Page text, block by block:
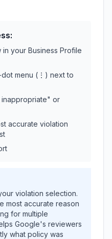
your Business Profile
menu (⋮) next to
or
accurate violation
violation selection.
most accurate reason
for multiple
Google's reviewers
what policy was